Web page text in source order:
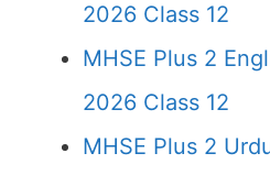
2026 Class 12
MHSE Plus 2
2026 Class 12
MHSE Plus 2